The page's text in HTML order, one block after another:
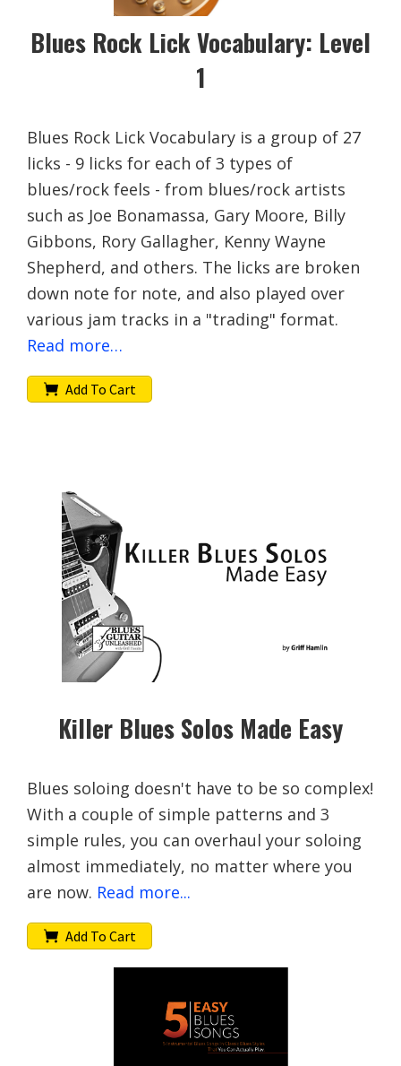
Blues Rock Lick Vocabulary: Level
1
Blues Rock Lick Vocabulary is a group of 27
licks - 9 licks for each of 3 types of
blues/rock feels - from blues/rock artists
such as Joe Bonamassa, Gary Moore, Billy
Gibbons, Rory Gallagher, Kenny Wayne
Shepherd, and others. The licks are broken
down note for note, and also played over
various jam tracks in a "trading" format.
Read more…
Add To Cart
Killer Blues Solos Made Easy
Blues soloing doesn't have to be so complex!
With a couple of simple patterns and 3
simple rules, you can overhaul your soloing
almost immediately, no matter where you
are now. Read more...
Add To Cart